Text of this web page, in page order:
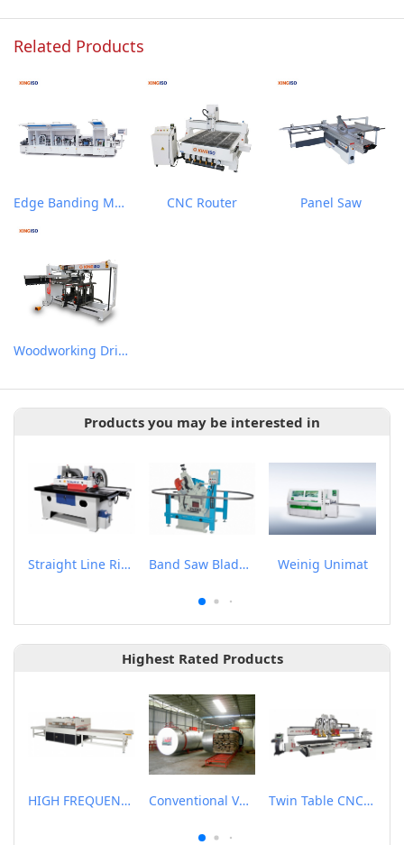
Related Products
Edge Banding Machine CNC Router Panel Saw
Woodworking Drilling Machine
Products you may be interested in
Straight Line Rip Saw Band Saw Blade Sharpener Weinig Unimat
Highest Rated Products
HIGH FREQUENCY WOOD BOARD JOINTING MACHINE Conventional Vacuum Drier Twin Table CNC Router